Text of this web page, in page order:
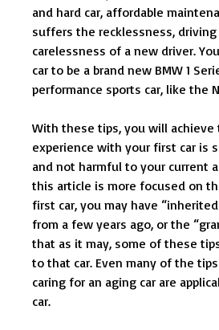
and hard car, affordable
suffers the recklessness, driving
carelessness of a new driver.
car to be a brand new BMW 1
performance sports car, like the
With these tips, you will achieve
experience with your first car is
and not harmful to your current
this article is more focused on
first car, you may have
from a few years ago, or the
that as it may, some of these
to that car. Even many of the
caring for an aging car are
car.